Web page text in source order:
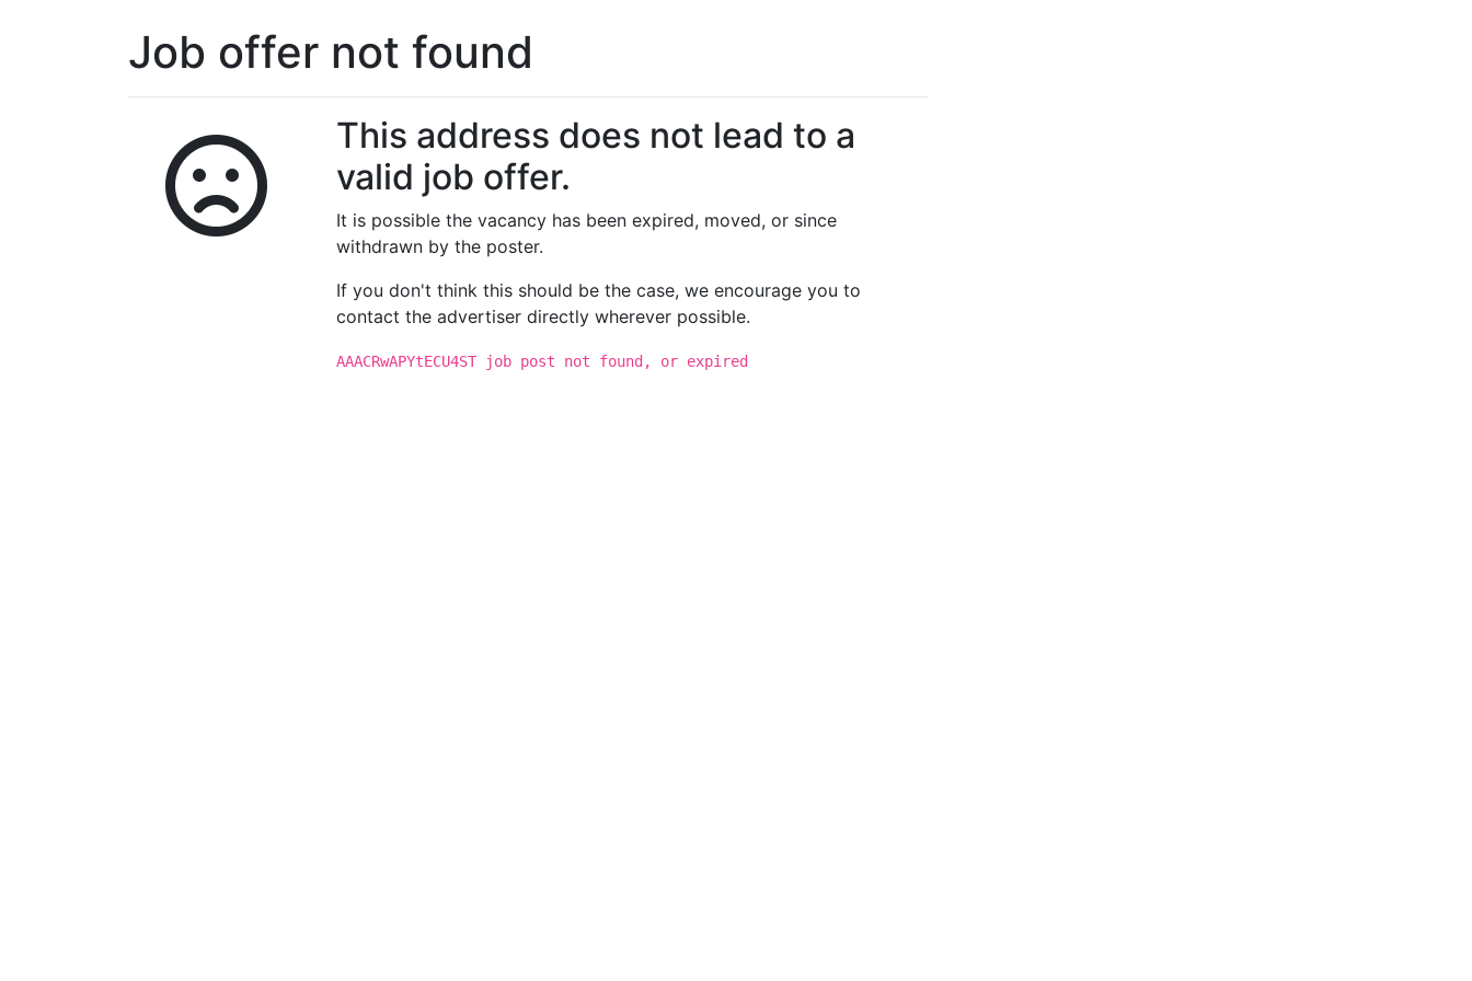
Job offer not found
This address does not lead to a
valid job offer.
It is possible the vacancy has been expired, moved, or since
withdrawn by the poster.
If you don't think this should be the case, we encourage you to
contact the advertiser directly wherever possible.
AAACRwAPYtECU4ST job post not found, or expired